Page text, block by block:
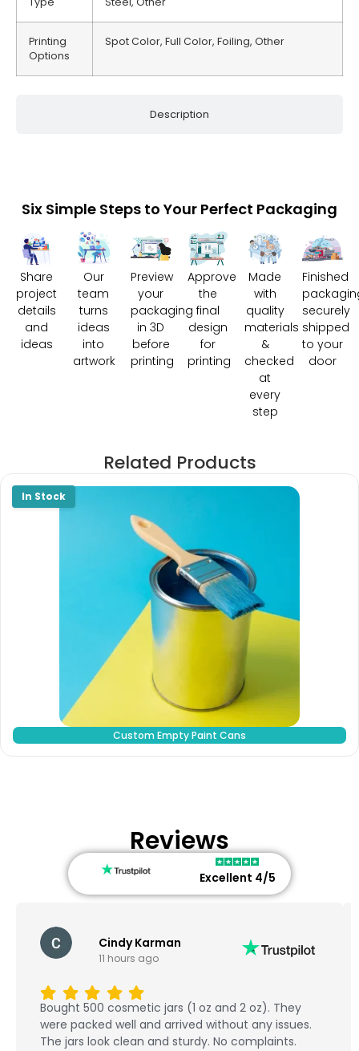
Description
Printing
Options
Spot Color, Full Color, Foiling, Other
Six Simple Steps to Your Perfect Packaging
Share
project
details
and
ideas
Our
team
turns
ideas
into
artwork
Preview
your
packaging
in 3D
before
printing
Approve
the
final
design
for
printing
Made
with
quality
materials
&
checked
at
every
step
Finished
securely
shipped
to your
door
Related Products
Custom Empty Paint Cans
Reviews
Excellent 4/5
Cindy Karman
11 hours ago
Bought 500 cosmetic jars (1 oz and 2 oz). They
were packed well and arrived without any issues.
The jars look clean and sturdy. No complaints.